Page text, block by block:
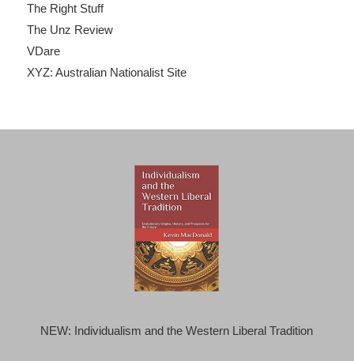
The Right Stuff
The Unz Review
VDare
XYZ: Australian Nationalist Site
NEW: Individualism and the Western Liberal Tradition